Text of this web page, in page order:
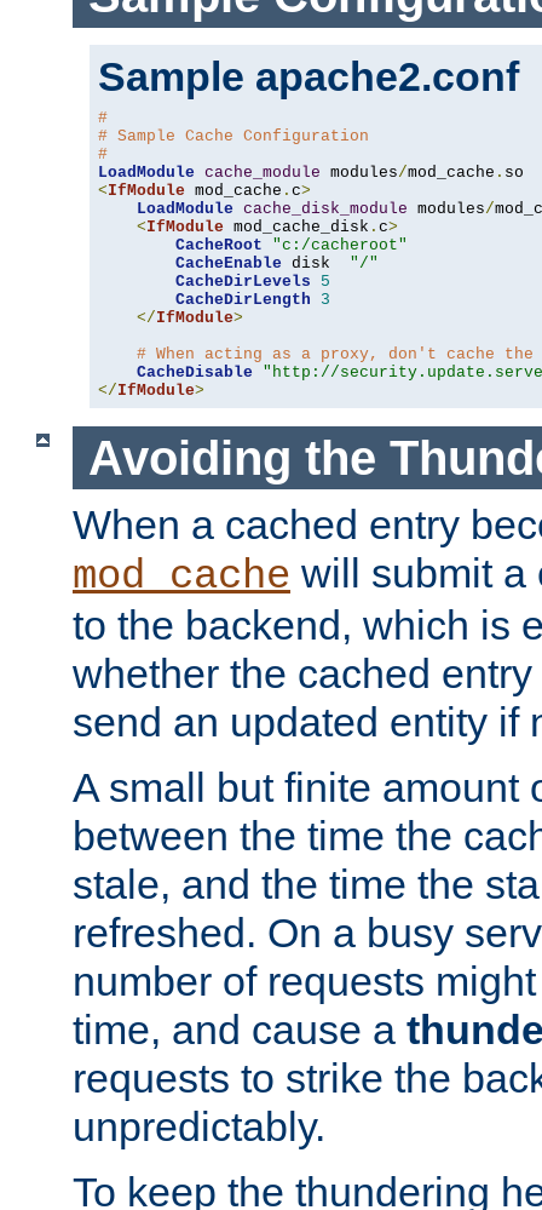
Sample apache2.conf
#
# Sample Cache Configuration
#
LoadModule cache_module modules/mod_cache .
<IfModule mod_cache . c>
LoadModule cache_disk_module modules/
<IfModule mod_cache_disk . c>
CacheRoot
"c:/cacheroot"
CacheEnable disk "/"
CacheDirLevels
5
CacheDirLength
3
</IfModule>
# When acting as a proxy, don't cache
CacheDisable
"http://
</IfModule>
Avoiding the
When a cached entry
mod_cache will submit a
to the backend, which is
whether the cached
send an updated entity if
A small but finite amount
between the time the
stale, and the time the
refreshed. On a busy
number of requests
time, and cause a
requests to strike the
unpredictably.
To keep the thundering